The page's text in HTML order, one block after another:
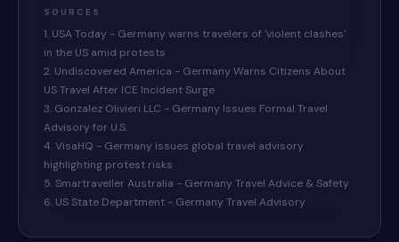
SOURCES
1. USA Today - Germany warns travelers of 'violent clashes'
in the US amid protests
2. Undiscovered America - Germany Warns Citizens About
US Travel After ICE Incident Surge
3. Gonzalez Olivieri LLC - Germany Issues Formal Travel
Advisory for U.S.
4. VisaHQ - Germany issues global travel advisory
highlighting protest risks
5. Smartraveller Australia - Germany Travel Advice & Safety
6. US State Department - Germany Travel Advisory